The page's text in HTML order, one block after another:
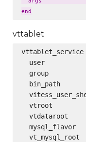
vttablet
vttablet_service